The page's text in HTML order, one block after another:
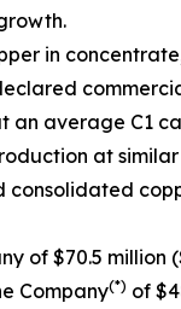
in
an average C1
at similar
of $70.5 million
Company(*) of